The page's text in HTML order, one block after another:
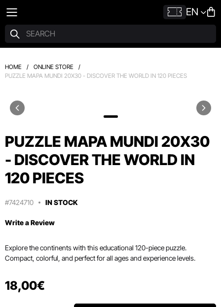
EN
HOME / ONLINE STORE
/
PUZZLE MAPA MUNDI 20X30 - DISCOVER THE WORLD IN 120 PIECES
PUZZLE MAPA MUNDI 20X30
- DISCOVER THE WORLD IN
120 PIECES
#7424710 IN STOCK
Write a Review
Explore the continents with this educational 120-piece puzzle.
Compact, colorful, and perfect for all ages and experience levels.
18,00€